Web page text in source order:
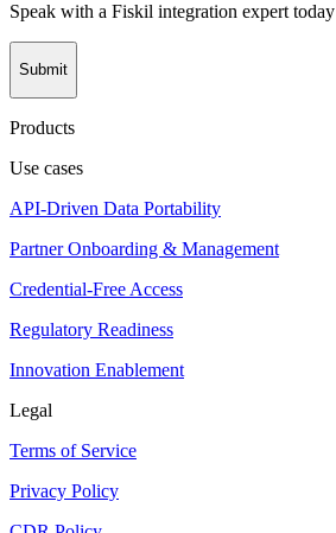
Speak with a Fiskil integration expert today
Submit
Products
Use cases
API-Driven Data Portability
Partner Onboarding & Management
Credential-Free Access
Regulatory Readiness
Innovation Enablement
Legal
Terms of Service
Privacy Policy